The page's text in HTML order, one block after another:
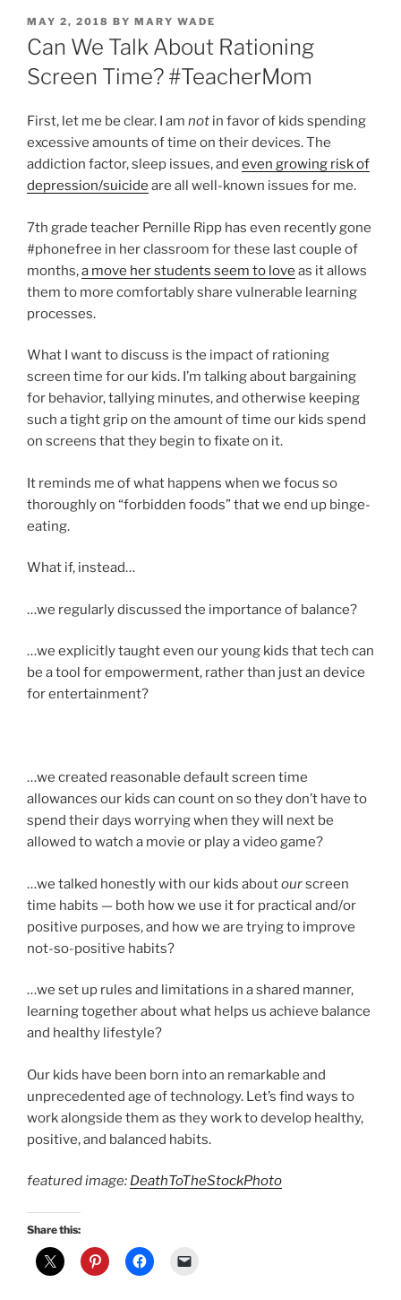
POSTED
ON
MAY 2, 2018 BY MARY WADE
Can We Talk About Rationing
Screen Time? #TeacherMom
First, let me be clear. I am not in favor of kids spending
excessive amounts of time on their devices. The
addiction factor, sleep issues, and even growing risk of
depression/suicide are all well-known issues for me.
7th grade teacher Pernille Ripp has even recently gone
#phonefree in her classroom for these last couple of
months,a move her students seem to love as it allows
them to more comfortably share vulnerable learning
processes.
What I want to discuss is the impact of rationing
screen time for our kids. I’m talking about bargaining
for behavior, tallying minutes, and otherwise keeping
such a tight grip on the amount of time our kids spend
on screens that they begin to fixate on it.
It reminds me of what happens when we focus so
thoroughly on “forbidden foods” that we end up binge-
eating.
What if, instead…
…we regularly discussed the importance of balance?
…we explicitly taught even our young kids that tech can
be a tool for empowerment, rather than just an device
for entertainment?
…we created reasonable default screen time
allowances our kids can count on so they don’t have to
spend their days worrying when they will next be
allowed to watch a movie or play a video game?
…we talked honestly with our kids aboutourscreen
time habits — both how we use it for practical and/or
positive purposes, and how we are trying to improve
not-so-positive habits?
…we set up rules and limitations in a shared manner,
learning together about what helps us achieve balance
and healthy lifestyle?
Our kids have been born into an remarkable and
unprecedented age of technology. Let’s find ways to
work alongside them as they work to develop healthy,
positive, and balanced habits.
featured image: DeathToTheStockPhoto
Share this: